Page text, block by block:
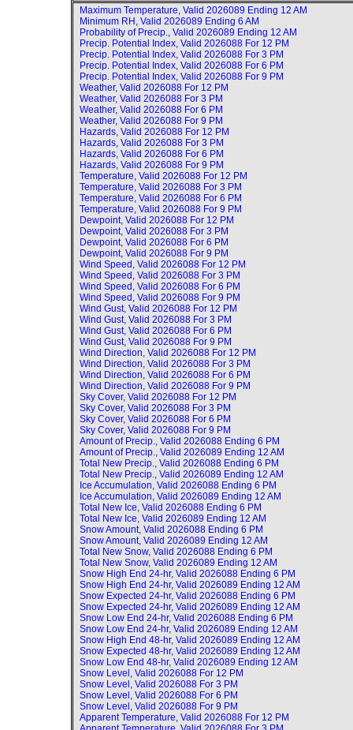
Maximum Temperature, Valid 2026089 Ending 12 AM
Minimum RH, Valid 2026089 Ending 6 AM
Probability of Precip., Valid 2026089 Ending 12 AM
Precip. Potential Index, Valid 2026088 For 12 PM
Precip. Potential Index, Valid 2026088 For 3 PM
Precip. Potential Index, Valid 2026088 For 6 PM
Precip. Potential Index, Valid 2026088 For 9 PM
Weather, Valid 2026088 For 12 PM
Weather, Valid 2026088 For 3 PM
Weather, Valid 2026088 For 6 PM
Weather, Valid 2026088 For 9 PM
Hazards, Valid 2026088 For 12 PM
Hazards, Valid 2026088 For 3 PM
Hazards, Valid 2026088 For 6 PM
Hazards, Valid 2026088 For 9 PM
Temperature, Valid 2026088 For 12 PM
Temperature, Valid 2026088 For 3 PM
Temperature, Valid 2026088 For 6 PM
Temperature, Valid 2026088 For 9 PM
Dewpoint, Valid 2026088 For 12 PM
Dewpoint, Valid 2026088 For 3 PM
Dewpoint, Valid 2026088 For 6 PM
Dewpoint, Valid 2026088 For 9 PM
Wind Speed, Valid 2026088 For 12 PM
Wind Speed, Valid 2026088 For 3 PM
Wind Speed, Valid 2026088 For 6 PM
Wind Speed, Valid 2026088 For 9 PM
Wind Gust, Valid 2026088 For 12 PM
Wind Gust, Valid 2026088 For 3 PM
Wind Gust, Valid 2026088 For 6 PM
Wind Gust, Valid 2026088 For 9 PM
Wind Direction, Valid 2026088 For 12 PM
Wind Direction, Valid 2026088 For 3 PM
Wind Direction, Valid 2026088 For 6 PM
Wind Direction, Valid 2026088 For 9 PM
Sky Cover, Valid 2026088 For 12 PM
Sky Cover, Valid 2026088 For 3 PM
Sky Cover, Valid 2026088 For 6 PM
Sky Cover, Valid 2026088 For 9 PM
Amount of Precip., Valid 2026088 Ending 6 PM
Amount of Precip., Valid 2026089 Ending 12 AM
Total New Precip., Valid 2026088 Ending 6 PM
Total New Precip., Valid 2026089 Ending 12 AM
Ice Accumulation, Valid 2026088 Ending 6 PM
Ice Accumulation, Valid 2026089 Ending 12 AM
Total New Ice, Valid 2026088 Ending 6 PM
Total New Ice, Valid 2026089 Ending 12 AM
Snow Amount, Valid 2026088 Ending 6 PM
Snow Amount, Valid 2026089 Ending 12 AM
Total New Snow, Valid 2026088 Ending 6 PM
Total New Snow, Valid 2026089 Ending 12 AM
Snow High End 24-hr, Valid 2026088 Ending 6 PM
Snow High End 24-hr, Valid 2026089 Ending 12 AM
Snow Expected 24-hr, Valid 2026088 Ending 6 PM
Snow Expected 24-hr, Valid 2026089 Ending 12 AM
Snow Low End 24-hr, Valid 2026088 Ending 6 PM
Snow Low End 24-hr, Valid 2026089 Ending 12 AM
Snow High End 48-hr, Valid 2026089 Ending 12 AM
Snow Expected 48-hr, Valid 2026089 Ending 12 AM
Snow Low End 48-hr, Valid 2026089 Ending 12 AM
Snow Level, Valid 2026088 For 12 PM
Snow Level, Valid 2026088 For 3 PM
Snow Level, Valid 2026088 For 6 PM
Snow Level, Valid 2026088 For 9 PM
Apparent Temperature, Valid 2026088 For 12 PM